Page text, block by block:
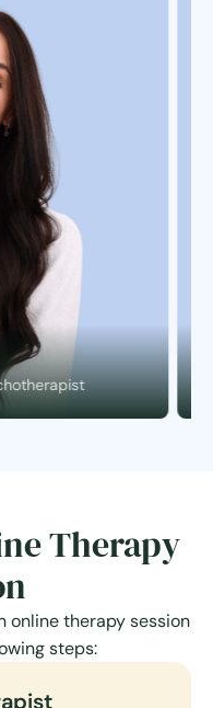
Therapy
online therapy session
steps: